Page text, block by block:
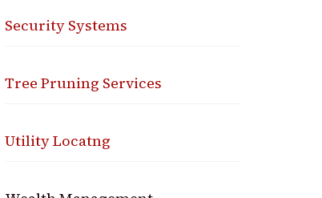
Security Systems
Tree Pruning Services
Utility Locatng